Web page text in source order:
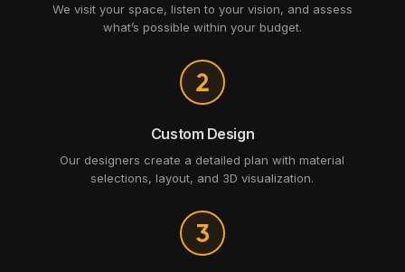
We visit your space, listen to your vision, and assess
what’s possible within your budget.
Custom Design
Our designers create a detailed plan with material
selections, layout, and 3D visualization.